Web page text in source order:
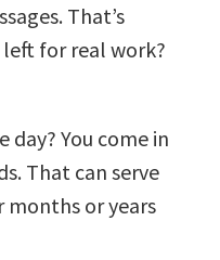
That’s
for real work?
day? You come in
That can serve
or years